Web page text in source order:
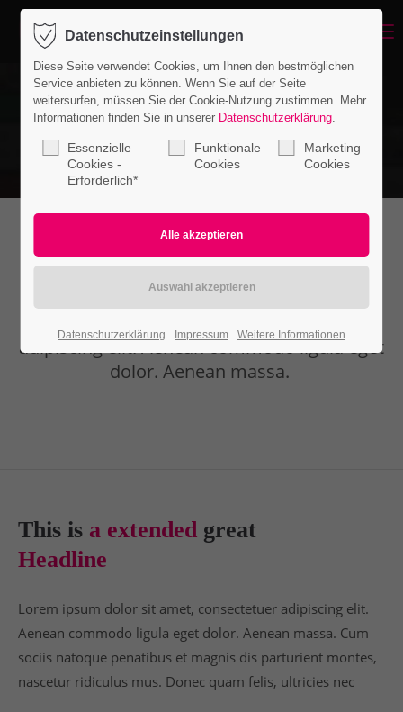
Login
Benutzername
Passwort
Anmelden
Support
Lorem ipsum dolor sit amet:
We offer support for our customers
Mon - Fri 8:00am - 5:00pm
Get in touch
Cybersteel Inc.
376-293 City Road, Suite 600
San Francisco, CA 94102
Headline extended
adipiscing elit. Aenean commodo ligula eget
dolor. Aenean massa.
This is a extended great
Headline
Lorem ipsum dolor sit amet, consectetuer adipiscing elit.
Aenean commodo ligula eget dolor. Aenean massa. Cum
sociis natoque penatibus et magnis dis parturient montes,
nascetur ridiculus mus. Donec quam felis, ultricies nec
Datenschutzeinstellungen
Diese Seite verwendet Cookies, um Ihnen den bestmöglichen
Service anbieten zu können. Wenn Sie auf der Seite
weitersurfen, müssen Sie der Cookie-Nutzung zustimmen. Mehr
Informationen finden Sie in unserer Datenschutzerklärung.
Essenzielle
Cookies -
Erforderlich*
Funktionale
Cookies
Marketing
Cookies
Datenschutzerklärung Impressum Weitere Informationen